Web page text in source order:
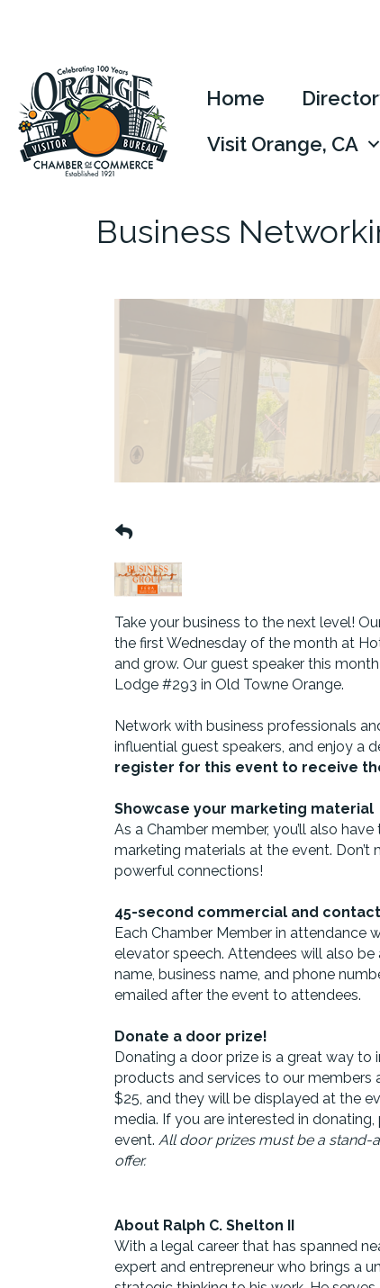
Home
Visit Orange, CA
Business
Take your business to the next level!
the first Wednesday of the month at
and grow. Our guest speaker this
Lodge #293 in Old Towne Orange.
Network with business professionals
influential guest speakers, and enjoy a
register for this event to receive
Showcase your marketing material
As a Chamber member, you’ll also
marketing materials at the event.
powerful connections!
45-second commercial and
Each Chamber Member in attendance
elevator speech. Attendees will also
name, business name, and phone
emailed after the event to attendees.
Donate a door prize!
Donating a door prize is a great way
products and services to our members
$25, and they will be displayed at the
media. If you are interested in
event. Alldoor prizes must be a stand-
offer.
About Ralph C. Shelton II
With a legal career that has spanned
expert and entrepreneur who brings a